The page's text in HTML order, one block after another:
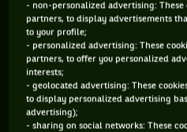
172 PTS
428
WTA DOUBLE
- non-personalized advertising: These
partners, to display advertisements
to your profile;
- personalized advertising: These
partners, to offer you personalized
interests;
- geolocated advertising: These
to display personalized advertising
advertising);
- sharing on social networks: These